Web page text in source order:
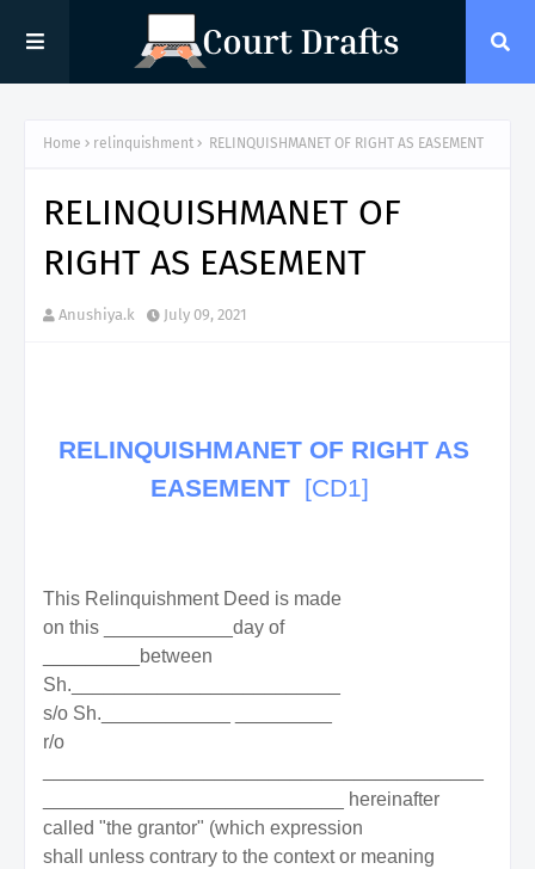
Home relinquishment RELINQUISHMANET OF RIGHT AS EASEMENT
RELINQUISHMANET OF
RIGHT AS EASEMENT
Anushiya.k July 09, 2021
RELINQUISHMANET OF RIGHT AS
EASEMENT [CD1]
This Relinquishment Deed is made
on this ____________day of
_________between
Sh._________________________
s/o Sh.____________ _________
r/o
____________________________ hereinafter
called "the grantor" (which expression
shall unless contrary to the context or meaning